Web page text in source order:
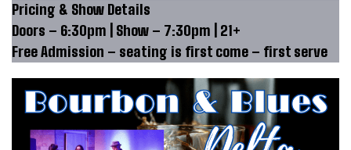
Pricing & Show Details
Doors – 6:30pm | Show – 7:30pm | 21+
Free Admission – seating is first come – first serve